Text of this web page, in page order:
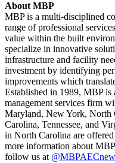
About MBP
MBP is a multi-disciplined
range of professional
value within the built
specialize in innovative
infrastructure and facility
investment by identifying
improvements which
Established in 1989, MBP is
management services firm
Maryland, New York, North
Carolina, Tennessee, and
in North Carolina are
more information about
follow us at